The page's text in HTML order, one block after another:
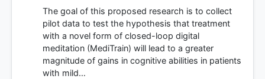
The goal of this proposed research is to collect
pilot data to test the hypothesis that treatment
with a novel form of closed-loop digital
meditation (MediTrain) will lead to a greater
magnitude of gains in cognitive abilities in patients
with mild…